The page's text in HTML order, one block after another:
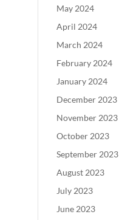
May 2024
April 2024
March 2024
February 2024
January 2024
December 2023
November 2023
October 2023
September 2023
August 2023
July 2023
June 2023